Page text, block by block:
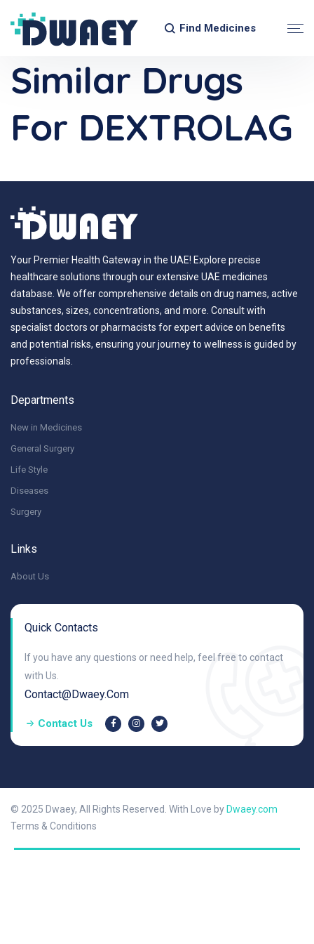
Find Medicines
Similar Drugs
For DEXTROLAG
Your Premier Health Gateway in the UAE! Explore precise
healthcare solutions through our extensive UAE medicines
database. We offer comprehensive details on drug names, active
substances, sizes, concentrations, and more. Consult with
specialist doctors or pharmacists for expert advice on benefits
and potential risks, ensuring your journey to wellness is guided by
professionals.
Departments
New in Medicines
General Surgery
Life Style
Diseases
Surgery
Links
About Us
Quick Contacts
If you have any questions or need help, feel free to contact
with Us.
Contact@dwaey.com
Contact Us
© 2025 Dwaey, All Rights Reserved. With Love by Dwaey.com
Terms & Conditions